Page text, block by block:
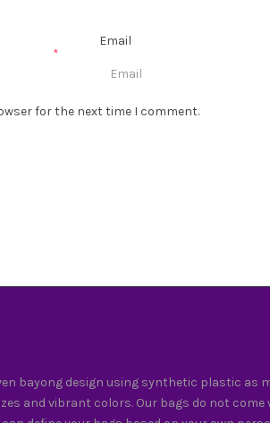
*
Email
for the next time I comment.
bayong design using synthetic plastic as
and vibrant colors. Our bags do not